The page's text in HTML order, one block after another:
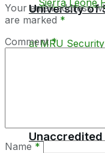
University of
Applications
Your email address
are marked *
Comment*
Name *